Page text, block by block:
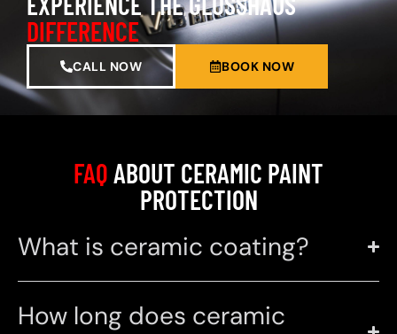
DIFFERENCE
CALL NOW BOOK NOW
FAQABOUT CERAMIC PAINT
PROTECTION
What is ceramic coating?
How long does ceramic